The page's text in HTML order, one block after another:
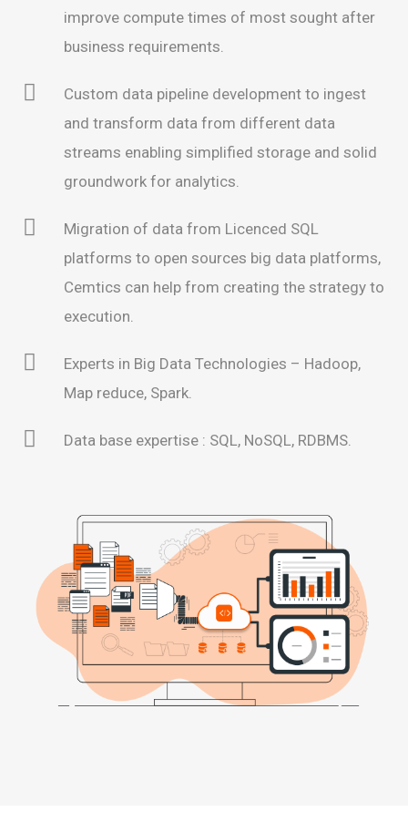
improve compute times of most sought after
business requirements.
Custom data pipeline development to ingest
and transform data from different data
streams enabling simplified storage and solid
groundwork for analytics.
Migration of data from Licenced SQL
platforms to open sources big data platforms,
Cemtics can help from creating the strategy to
execution.
Experts in Big Data Technologies – Hadoop,
Map reduce, Spark.
Data base expertise : SQL, NoSQL, RDBMS.